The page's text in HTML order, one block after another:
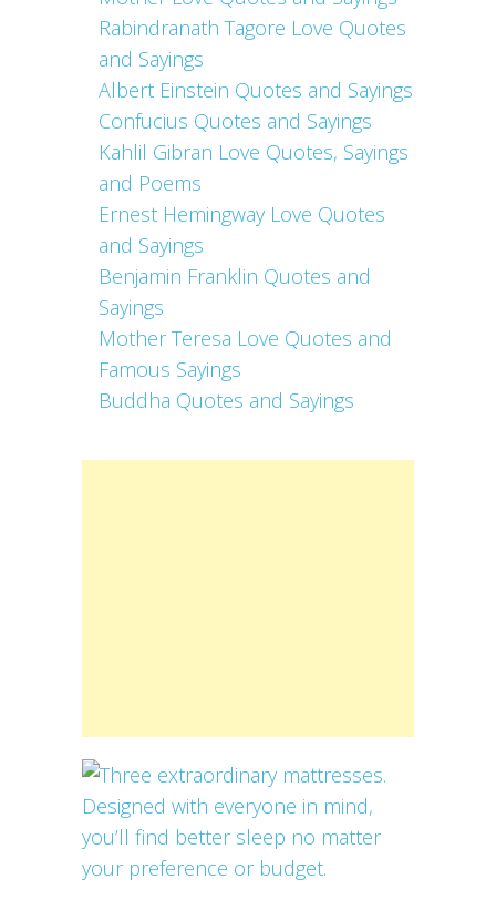
Rabindranath Tagore Love Quotes
and Sayings
Albert Einstein Quotes and Sayings
Confucius Quotes and Sayings
Kahlil Gibran Love Quotes, Sayings
and Poems
Ernest Hemingway Love Quotes
and Sayings
Benjamin Franklin Quotes and
Sayings
Mother Teresa Love Quotes and
Famous Sayings
Buddha Quotes and Sayings